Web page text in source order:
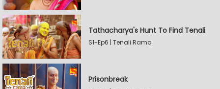
Tathacharya's Hunt To Find Tenali
S1-Ep6 | Tenali Rama
Prisonbreak